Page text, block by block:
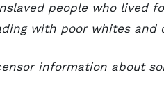
people who lived
with poor whites and
information about